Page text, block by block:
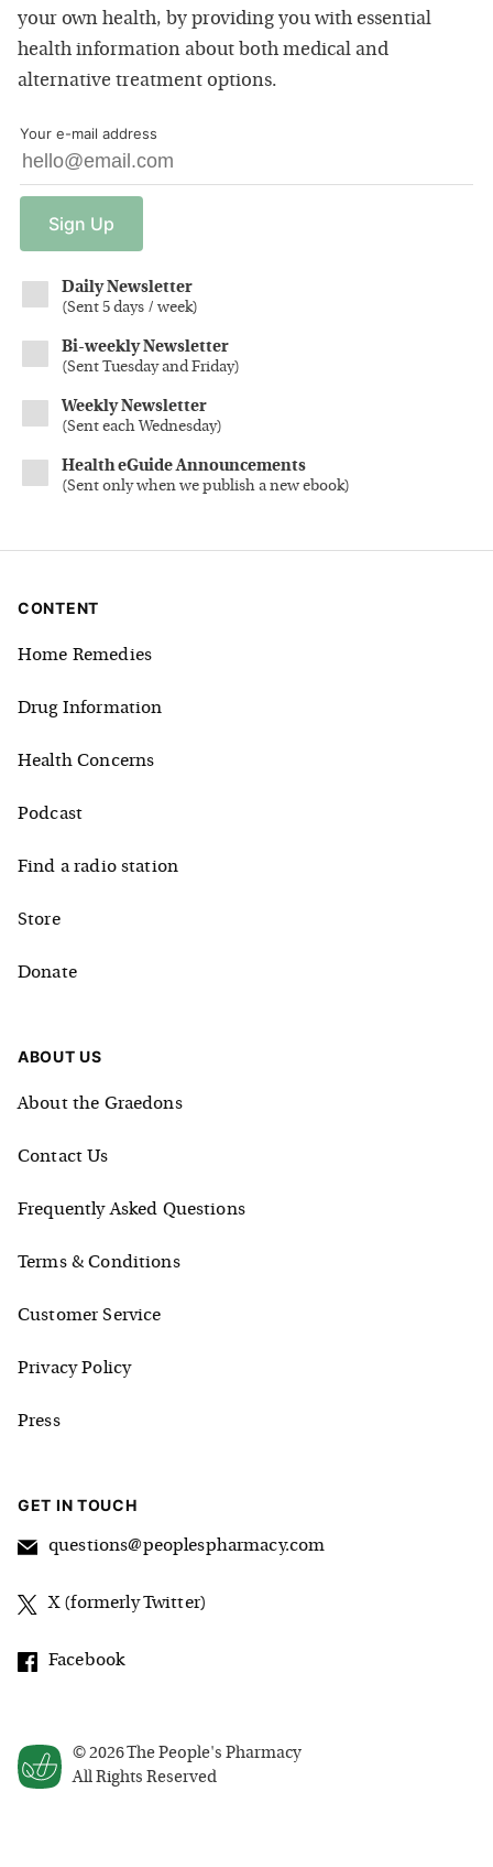
your own health, by providing you with essential
health information about both medical and
alternative treatment options.
Your e-mail address
Sign Up
Daily Newsletter
(Sent 5 days / week)
Bi-weekly Newsletter
(Sent Tuesday and Friday)
Weekly Newsletter
(Sent each Wednesday)
Health eGuide Announcements
(Sent only when we publish a new ebook)
© 2026 The People's Pharmacy
All Rights Reserved
CONTENT
Home Remedies
Drug Information
Health Concerns
Podcast
Find a radio station
Store
Donate
ABOUT US
About the Graedons
Contact Us
Frequently Asked Questions
Terms & Conditions
Customer Service
Privacy Policy
Press
GET IN TOUCH
questions@peoplespharmacy.com
X (formerly Twitter)
Facebook